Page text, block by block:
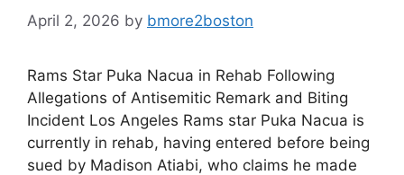
April 2, 2026 by bmore2boston
Rams Star Puka Nacua in Rehab Following
Allegations of Antisemitic Remark and Biting
Incident Los Angeles Rams star Puka Nacua is
currently in rehab, having entered before being
sued by Madison Atiabi, who claims he made